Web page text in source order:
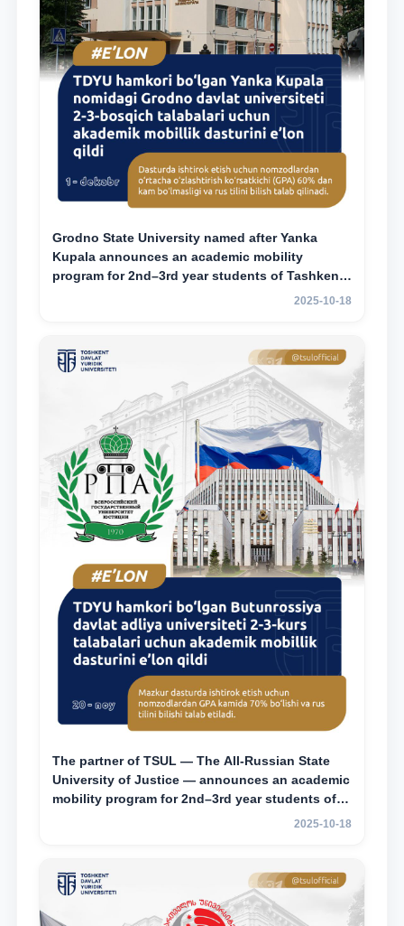
Grodno State University named after Yanka
Kupala announces an academic mobility
program for 2nd–3rd year students of Tashkent
2025-10-18
The partner of TSUL — The All‑Russian State
University of Justice — announces an academic
mobility program for 2nd–3rd year students of
2025-10-18